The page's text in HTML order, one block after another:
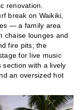
renovation.
break on Waikiki,
— a family area
chaise lounges and
fire pits; the
for live music
with a lively
an oversized hot